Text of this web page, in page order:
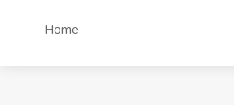
Home